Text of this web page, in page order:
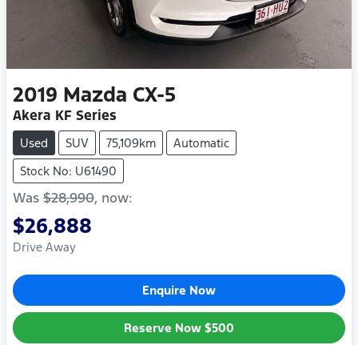
2019 Mazda CX-5
Akera KF Series
Used SUV 75,109km
Automatic
Stock No: U61490
Was $28,990, now:
$26,888
Drive Away
Enquire Now
Reserve Now $500